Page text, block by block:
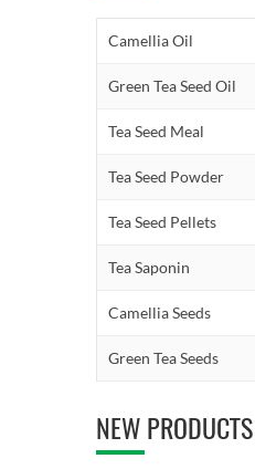
Camellia Oil
Green Tea Seed Oil
Tea Seed Meal
Tea Seed Powder
Tea Seed Pellets
Tea Saponin
Camellia Seeds
Green Tea Seeds
NEW PRODUCTS